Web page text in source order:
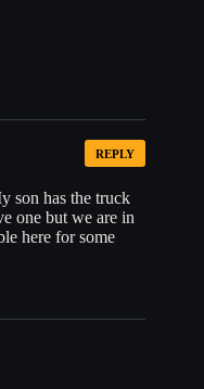
REPLY
son has the truck
one but we are in
here for some